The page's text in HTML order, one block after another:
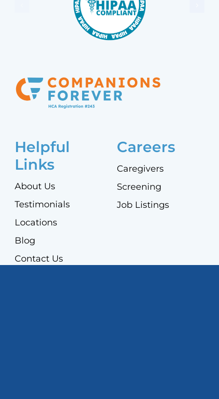
Helpful
Links
About Us
Testimonials
Locations
Blog
Contact Us
Careers
Caregivers
Screening
Job Listings